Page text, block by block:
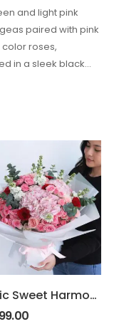
and light pink
paired with pink
roses,
in a sleek black
Classic Sweet Harmony Flowers